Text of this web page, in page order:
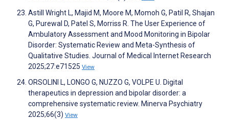
Astill Wright L, Majid M, Moore M, Momoh G, Patil R, Shajan
G, Purewal D, Patel S, Morriss R. The User Experience of
Ambulatory Assessment and Mood Monitoring in Bipolar
Disorder: Systematic Review and Meta-Synthesis of
Qualitative Studies. Journal of Medical Internet Research
2025;27:e71525 View
ORSOLINI L, LONGO G, NUZZO G, VOLPE U. Digital
therapeutics in depression and bipolar disorder: a
comprehensive systematic review. Minerva Psychiatry
2025;66(3) View